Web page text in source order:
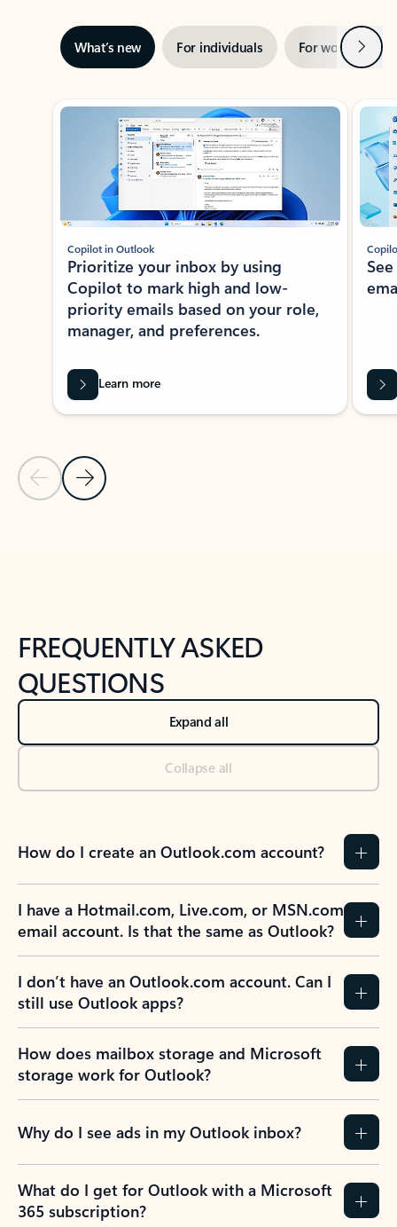
What’s new For individuals For work Next
Showing slide 1 of 3
Previous Slide
Next Slide
Copilot in Outlook
Prioritize your inbox by using
Copilot to mark high and low-
priority emails based on your role,
manager, and preferences.
Learn more
FREQUENTLY ASKED
QUESTIONS
Expand all
Collapse all
How do I create an Outlook.com account?
I have a Hotmail.com, Live.com, or MSN.com
email account. Is that the same as Outlook?
I don’t have an Outlook.com account. Can I
still use Outlook apps?
How does mailbox storage and Microsoft
storage work for Outlook?
Why do I see ads in my Outlook inbox?
What do I get for Outlook with a Microsoft
365 subscription?